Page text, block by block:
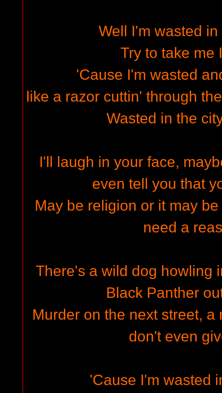
Well I'm wasted
Try to take me
'Cause I'm wasted
like a razor cuttin' through
Wasted in the
I'll laugh in your face,
even tell you that
May be religion or it may
need a
There's a wild dog howling
Black Panther
Murder on the next street, a
don't even
'Cause I'm wasted